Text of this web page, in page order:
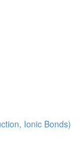
Ionic Bonds)